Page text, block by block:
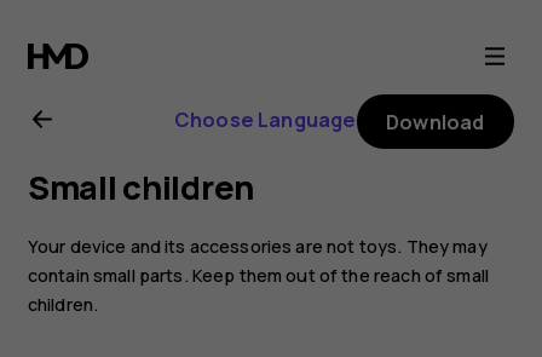
Nokia
2.1
user
guide
Choose Language Download
Small children
Your device and its accessories are not toys. They may
contain small parts. Keep them out of the reach of small
children.